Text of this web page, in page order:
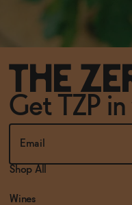
Get TZP
Shop All
Wines